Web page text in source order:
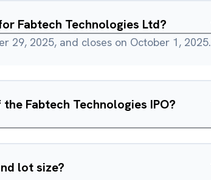
Fabtech Technologies Ltd?
29, 2025, and closes on October 1, 2025.
Fabtech Technologies IPO?
lot size?